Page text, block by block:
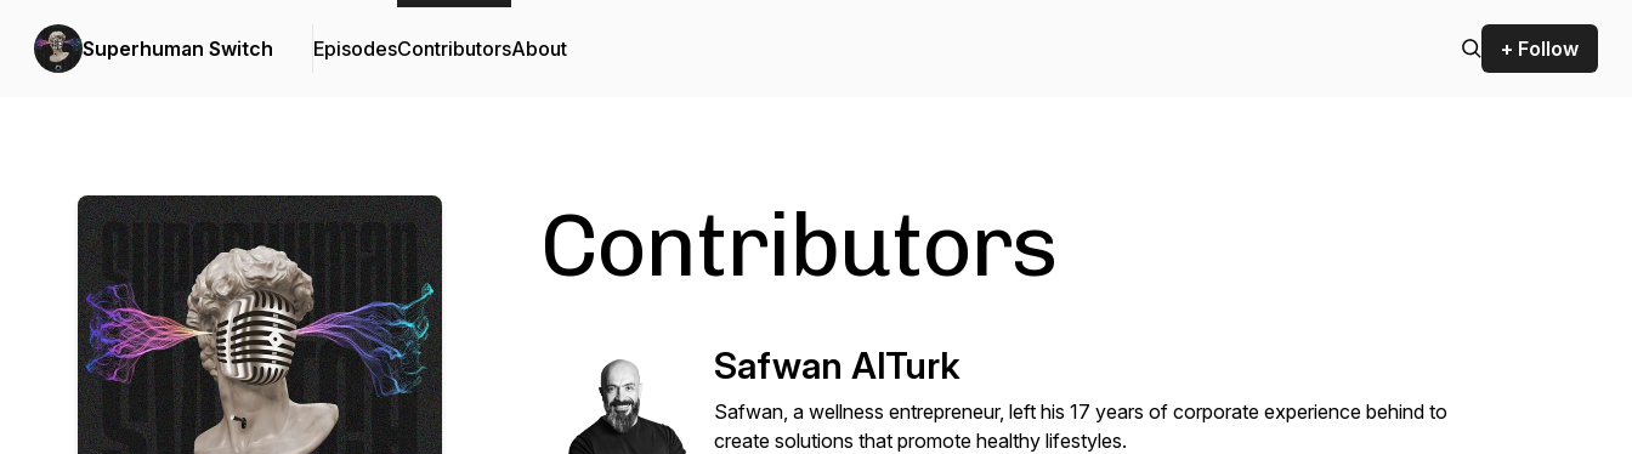
Superhuman Switch EpisodesContributorsAbout + Follow
Contributors
Safwan AlTurk
Safwan, a wellness entrepreneur, left his 17 years of corporate experience behind to
create solutions that promote healthy lifestyles.